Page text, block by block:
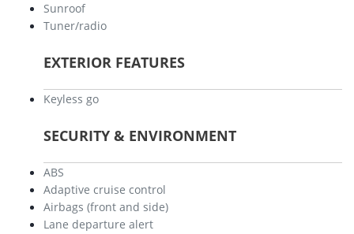
Sunroof
Tuner/radio
EXTERIOR FEATURES
Keyless go
SECURITY & ENVIRONMENT
ABS
Adaptive cruise control
Airbags (front and side)
Lane departure alert